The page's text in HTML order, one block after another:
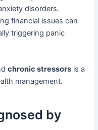
disorders.
financial issues can
triggering panic
chronic stressors is a
management.
by